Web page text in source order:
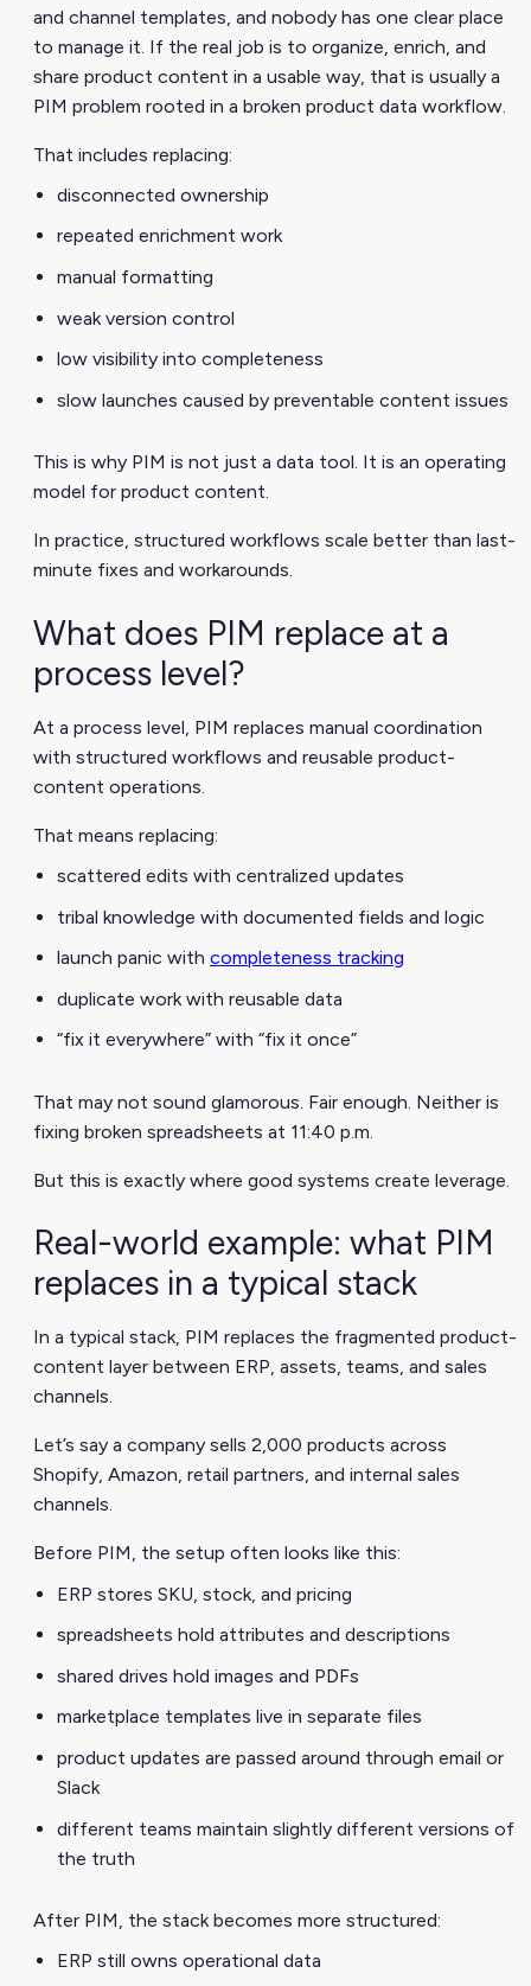
and channel templates, and nobody has one clear place
to manage it. If the real job is to organize, enrich, and
share product content in a usable way, that is usually a
PIM problem rooted in a broken product data workflow.
That includes replacing:
disconnected ownership
repeated enrichment work
manual formatting
weak version control
low visibility into completeness
slow launches caused by preventable content issues
This is why PIM is not just a data tool. It is an operating
model for product content.
In practice, structured workflows scale better than last-
minute fixes and workarounds.
What does PIM replace at a
process level?
At a process level, PIM replaces manual coordination
with structured workflows and reusable product-
content operations.
That means replacing:
scattered edits with centralized updates
tribal knowledge with documented fields and logic
launch panic with completeness tracking
duplicate work with reusable data
“fix it everywhere” with “fix it once”
That may not sound glamorous. Fair enough. Neither is
fixing broken spreadsheets at 11:40 p.m.
But this is exactly where good systems create leverage.
Real-world example: what PIM
replaces in a typical stack
In a typical stack, PIM replaces the fragmented product-
content layer between ERP, assets, teams, and sales
channels.
Let’s say a company sells 2,000 products across
Shopify, Amazon, retail partners, and internal sales
channels.
Before PIM, the setup often looks like this:
ERP stores SKU, stock, and pricing
spreadsheets hold attributes and descriptions
shared drives hold images and PDFs
marketplace templates live in separate files
product updates are passed around through email or
Slack
different teams maintain slightly different versions of
the truth
After PIM, the stack becomes more structured:
ERP still owns operational data